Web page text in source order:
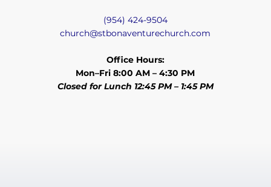
(954) 424-9504
church@stbonaventurechurch.com
Office Hours:
Mon–Fri 8:00 AM – 4:30 PM
Closed for Lunch 12:45 PM – 1:45 PM